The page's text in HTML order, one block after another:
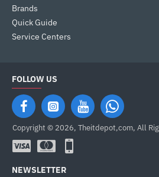
Brands
Quick Guide
Service Centers
FOLLOW US
Copyright © 2026, Theitdepot,com, All
NEWSLETTER